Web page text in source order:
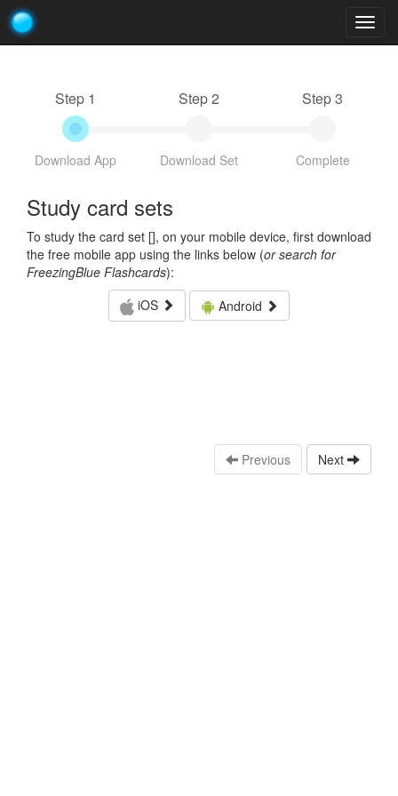
Step 1
Download App
Step 2
Download Set
Step 3
Complete
Study card sets
To study the card set [], on your mobile device, first download
the free mobile app using the links below (or search for
FreezingBlue Flashcards):
iOS
Android
Previous Next